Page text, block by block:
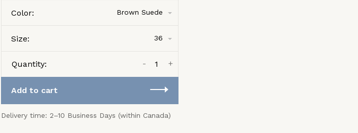
Color: Brown Suede
Size: 36
Quantity: +
-
Add to cart
Delivery time: 2–10 Business Days (within Canada)